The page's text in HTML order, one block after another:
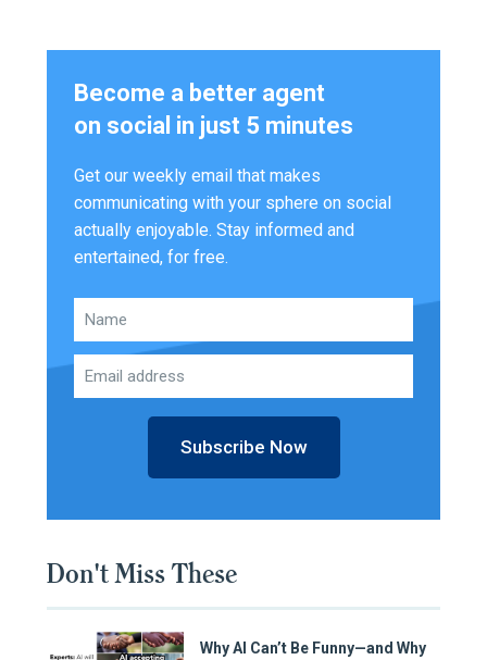
Become a better agent
on social in just 5 minutes
Get our weekly email that makes
communicating with your sphere on social
actually enjoyable. Stay informed and
entertained, for free.
Subscribe Now
Don't Miss These
Why AI Can’t Be Funny—and Why